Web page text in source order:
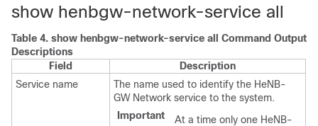
show henbgw-network-service all
Table 4. show henbgw-network-service all Command Output
Descriptions
Field
Description
Service name
The name used to identify the HeNB-
GW Network service to the system.
Important
At a time only one HeNB-